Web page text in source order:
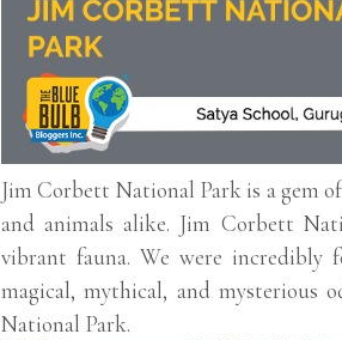
Jim Corbett National Park is a gem
and animals alike. Jim Corbett
vibrant fauna. We were
magical, mythical, and mysterious
National Park.